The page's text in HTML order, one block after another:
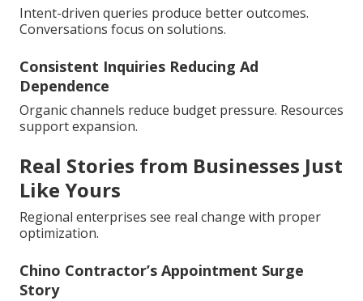
Intent-driven queries produce better outcomes.
Conversations focus on solutions.
Consistent Inquiries Reducing Ad
Dependence
Organic channels reduce budget pressure. Resources
support expansion.
Real Stories from Businesses Just
Like Yours
Regional enterprises see real change with proper
optimization.
Chino Contractor’s Appointment Surge
Story